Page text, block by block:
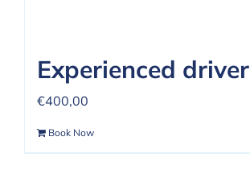
Experienced driver
€400,00
Book Now